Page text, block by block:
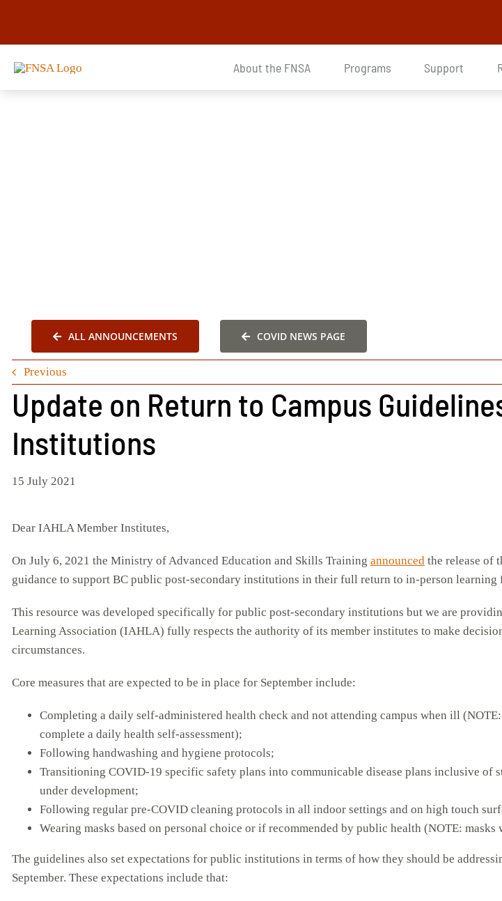
content
About the FNSA Programs Support
ALL ANNOUNCEMENTS COVID NEWS PAGE
Previous
Update on Return to Campus
Institutions
15 July 2021
Dear IAHLA Member Institutes,
On July 6, 2021 the Ministry of Advanced Education and Skills Training announced the release of
guidance to support BC public post-secondary institutions in their full return to in-person learning
This resource was developed specifically for public post-secondary institutions but we are
Learning Association (IAHLA) fully respects the authority of its member institutes to make
circumstances.
Core measures that are expected to be in place for September include:
Completing a daily self-administered health check and not attending campus when ill
complete a daily health self-assessment);
Following handwashing and hygiene protocols;
Transitioning COVID-19 specific safety plans into communicable disease plans inclusive
under development;
Following regular pre-COVID cleaning protocols in all indoor settings and on high touch
Wearing masks based on personal choice or if recommended by public health (NOTE:
The guidelines also set expectations for public institutions in terms of how they should be
September. These expectations include that: